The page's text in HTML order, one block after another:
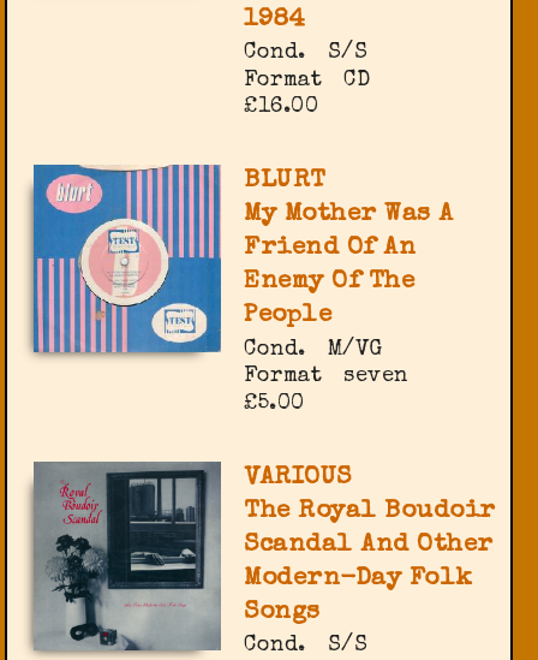
1984
Cond.
S/S
Format
CD
£16.00
BLURT
My Mother Was A
Friend Of An
Enemy Of The
People
Cond.
M/VG
Format
seven
£5.00
VARIOUS
The Royal Boudoir
Scandal And Other
Modern-Day Folk
Songs
Cond.
S/S